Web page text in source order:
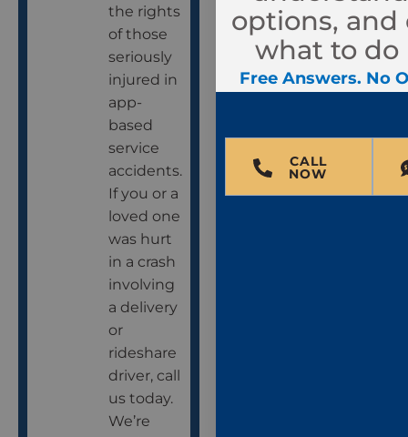
the rights
of those
seriously
injured in
app-
based
service
accidents.
If you or a
loved one
was hurt
in a crash
involving
a delivery
or
rideshare
driver, call
us today.
We’re
options, and
what to do
Free Answers. No
CALL
NOW